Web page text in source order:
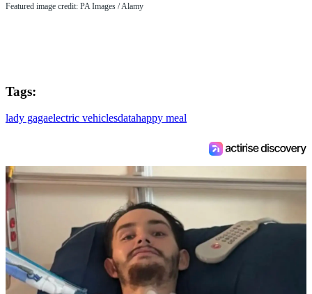
Featured image credit: PA Images / Alamy
Tags:
lady gagaelectric vehiclesdatahappy meal